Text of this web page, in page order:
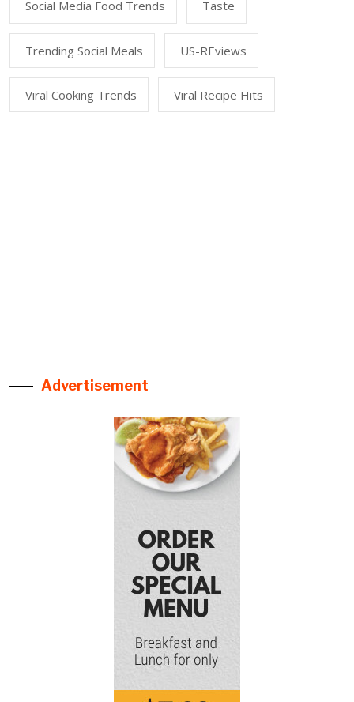
Social Media Food Trends Taste
Trending Social Meals US-REviews
Viral Cooking Trends Viral Recipe Hits
Advertisement